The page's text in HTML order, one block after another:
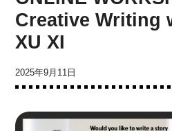
Creative Writing
XU XI
2025年9月11日